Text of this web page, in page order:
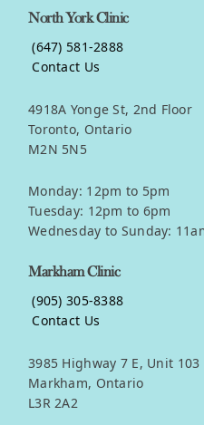
North York Clinic
(647) 581-2888
Contact Us
4918A Yonge St, 2nd Floor
Toronto, Ontario
M2N 5N5
Monday: 12pm to 5pm
Tuesday: 12pm to 6pm
Wednesday to Sunday:
Markham Clinic
(905) 305-8388
Contact Us
3985 Highway 7 E, Unit 103
Markham, Ontario
L3R 2A2